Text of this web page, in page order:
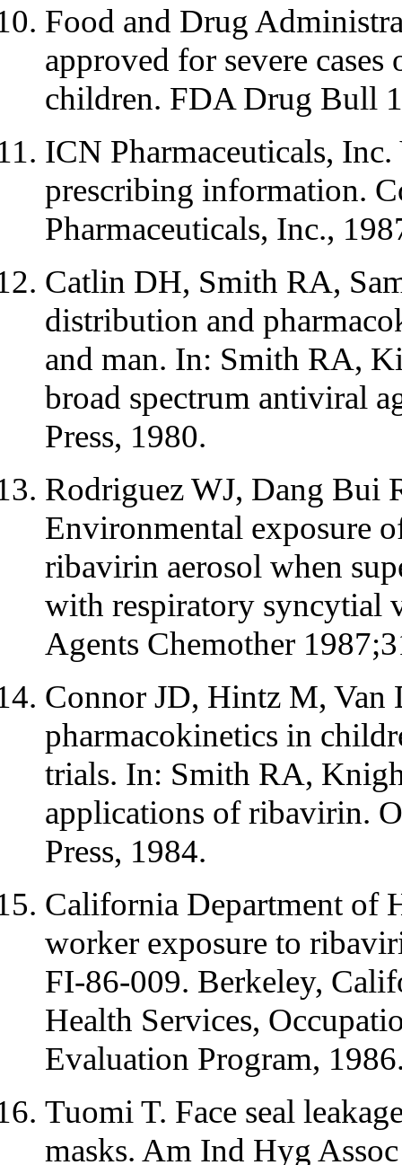
Food and Drug
approved for severe
children. FDA Drug Bull
ICN Pharmaceuticals,
prescribing information.
Pharmaceuticals, Inc.,
Catlin DH, Smith RA,
distribution and
and man. In: Smith RA,
broad spectrum antiviral
Press, 1980.
Rodriguez WJ, Dang Bui
Environmental exposure
ribavirin aerosol when
with respiratory syncytial
Agents Chemother
Connor JD, Hintz M,
pharmacokinetics in
trials. In: Smith RA,
applications of ribavirin.
Press, 1984.
California Department of
worker exposure to
FI-86-009. Berkeley,
Health Services,
Evaluation Program,
Tuomi T. Face seal
masks. Am Ind Hyg